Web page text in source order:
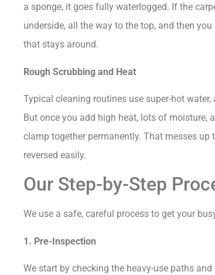
a sponge, it goes fully waterlogged. If the
underside, all the way to the top, and then
that stays around.
Rough Scrubbing and Heat
Typical cleaning routines use super-hot
But once you add high heat, lots of moisture,
clamp together permanently. That messes
reversed easily.
Our Step-by-Step
We use a safe, careful process to get your
1. Pre-Inspection
We start by checking the heavy-use paths